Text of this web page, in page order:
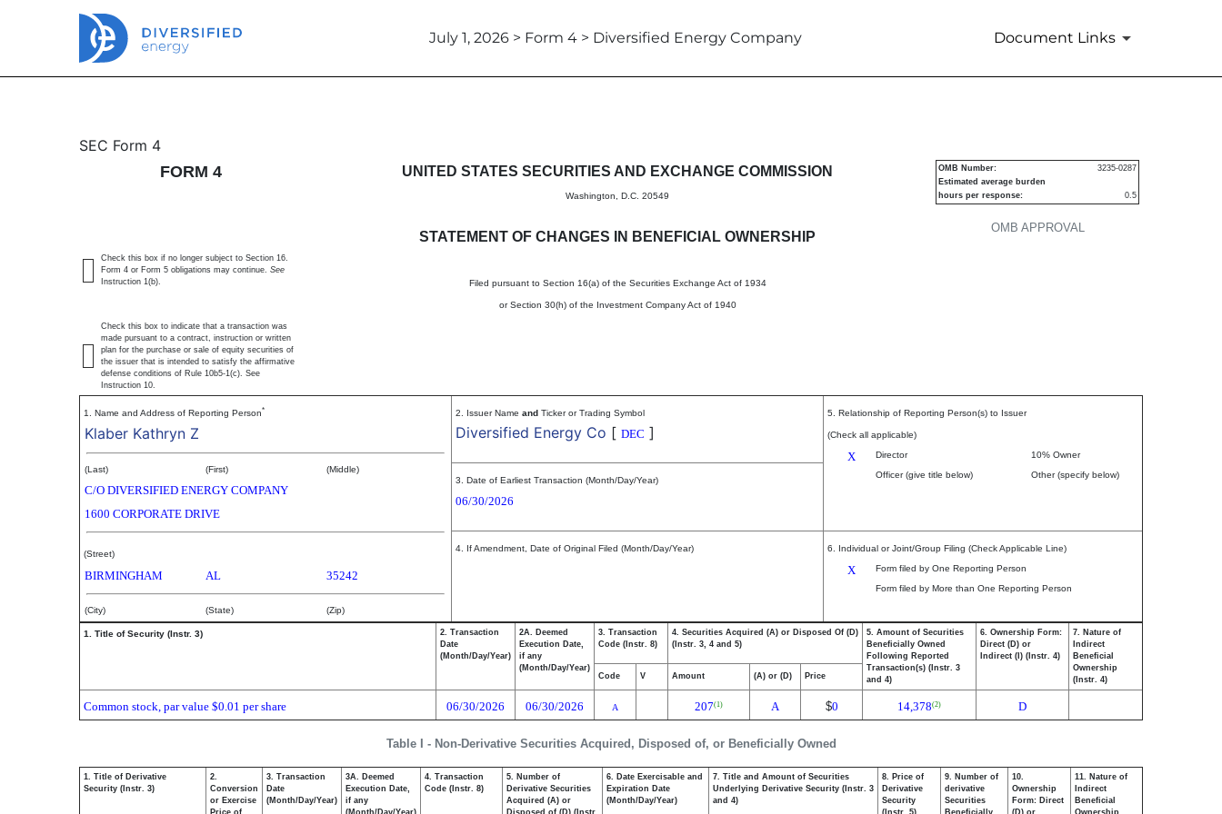
July 1, 2026 > Form 4 > Diversified Energy Company Document Links
4: Statement of changes in beneficial ownership of securities
SEC Form 4
FORM 4
UNITED STATES SECURITIES AND EXCHANGE COMMISSION
Washington, D.C. 20549
STATEMENT OF CHANGES IN BENEFICIAL OWNERSHIP
Filed pursuant to Section 16(a) of the Securities Exchange Act of 1934
or Section 30(h) of the Investment Company Act of 1940
OMB APPROVAL
OMB Number:
3235-0287
Estimated average burden
hours per response:
0.5
Check this box if no longer subject to Section 16.
Form 4 or Form 5 obligations may continue. See
Instruction 1(b).
Check this box to indicate that a transaction was
made pursuant to a contract, instruction or written
plan for the purchase or sale of equity securities of
the issuer that is intended to satisfy the affirmative
defense conditions of Rule 10b5-1(c). See
Instruction 10.
1. Name and Address of Reporting Person*
Klaber Kathryn Z
(Last) (First) (Middle)
C/O DIVERSIFIED ENERGY COMPANY
1600 CORPORATE DRIVE
(Street)
BIRMINGHAM AL 35242
(City) (State) (Zip)
2. Issuer Name and Ticker or Trading Symbol
Diversified Energy Co [ DEC ]
5. Relationship of Reporting Person(s) to Issuer
(Check all applicable)
X Director
10% Owner
Officer (give title below)
Other (specify below)
3. Date of Earliest Transaction (Month/Day/Year)
06/30/2026
4. If Amendment, Date of Original Filed (Month/Day/Year) 6. Individual or Joint/Group Filing (Check Applicable Line)
X
Form filed by One Reporting Person
Form filed by More than One Reporting Person
Table I - Non-Derivative Securities Acquired, Disposed of, or Beneficially Owned
1. Title of Security (Instr. 3)
2. Transaction
Date
(Month/Day/Year)
2A. Deemed
Execution Date,
if any
(Month/Day/Year)
3. Transaction
Code (Instr. 8)
4. Securities Acquired (A) or Disposed Of (D)
(Instr. 3, 4 and 5)
5. Amount of Securities
Beneficially Owned
Following Reported
Transaction(s) (Instr. 3
and 4)
6. Ownership Form:
Direct (D) or
Indirect (I) (Instr. 4)
7. Nature of
Indirect
Beneficial
Ownership
(Instr. 4)
Code V Amount (A) or (D) Price
Common stock, par value $0.01 per share 06/30/2026 06/30/2026 A 207(1) A $0 14,378(2) D
1. Title of Derivative
Security (Instr. 3)
2.
Conversion
or Exercise
Price of
3. Transaction
Date
(Month/Day/Year)
3A. Deemed
Execution Date,
if any
(Month/Day/Year)
4. Transaction
Code (Instr. 8)
5. Number of
Derivative Securities
Acquired (A) or
Disposed of (D) (Instr.
6. Date Exercisable and
Expiration Date
(Month/Day/Year)
7. Title and Amount of Securities
Underlying Derivative Security (Instr. 3
and 4)
8. Price of
Derivative
Security
(Instr. 5)
9. Number of
derivative
Securities
Beneficially
10.
Ownership
Form: Direct
(D) or
11. Nature of
Indirect
Beneficial
Ownership